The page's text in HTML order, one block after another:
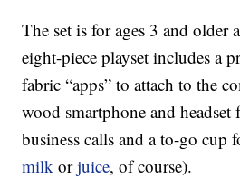
The set is for ages 3 and older
eight-piece playset includes a
fabric “apps” to attach to the
wood smartphone and
business calls and a to-go cup
milk orjuice, of course).